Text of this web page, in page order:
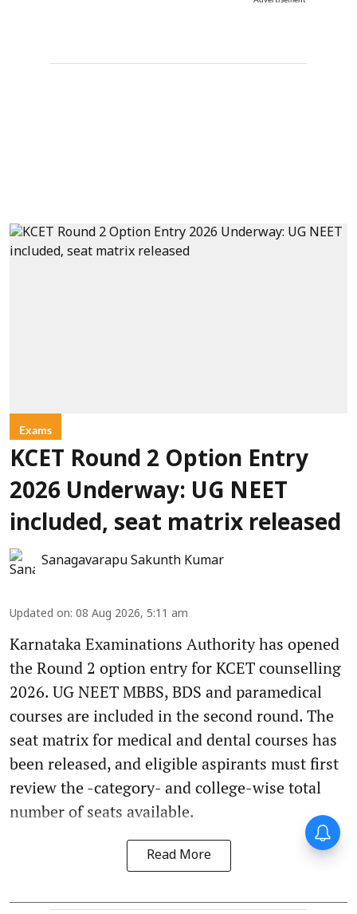
Exams
KCET Round 2 Option Entry
2026 Underway: UG NEET
included, seat matrix released
Sanagavarapu Sakunth Kumar
Updated on: 08 Aug 2026, 5:11 am
Karnataka Examinations Authority has opened
the Round 2 option entry for KCET counselling
2026. UG NEET MBBS, BDS and paramedical
courses are included in the second round. The
seat matrix for medical and dental courses has
been released, and eligible aspirants must first
review the -category- and college-wise total
number of seats available.
Read More